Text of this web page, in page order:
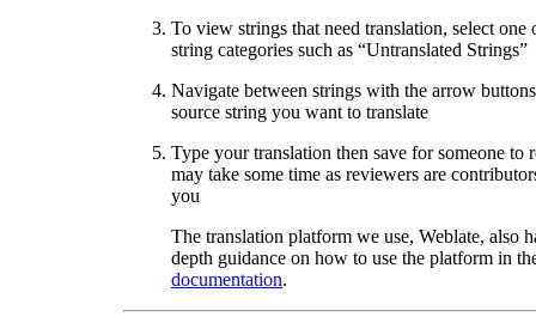
To view strings that need translation, select one
string categories such as “Untranslated Strings”
Navigate between strings with the arrow
source string you want to translate
Type your translation then save for someone to
may take some time as reviewers are
you
The translation platform we use, Weblate, also
depth guidance on how to use the platform in
documentation.